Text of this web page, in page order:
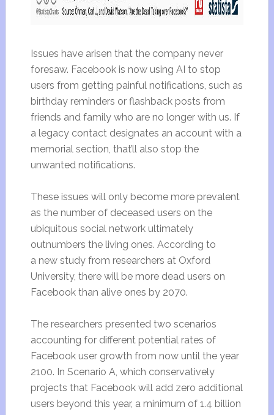
Issues have arisen that the company never
foresaw. Facebook is now using AI to stop
users from getting painful notifications, such as
birthday reminders or flashback posts from
friends and family who are no longer with us. If
a legacy contact designates an account with a
memorial section, that’ll also stop the
unwanted notifications.
These issues will only become more prevalent
as the number of deceased users on the
ubiquitous social network ultimately
outnumbers the living ones. According to
a new study from researchers at Oxford
University, there will be more dead users on
Facebook than alive ones by 2070.
The researchers presented two scenarios
accounting for different potential rates of
Facebook user growth from now until the year
2100. In Scenario A, which conservatively
projects that Facebook will add zero additional
users beyond this year, a minimum of 1.4 billion